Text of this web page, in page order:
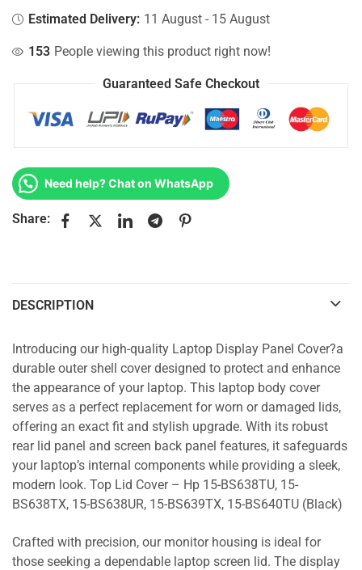
Estimated Delivery: 11 August - 15 August
153 People viewing this product right now!
Guaranteed Safe Checkout
Need help? Chat on WhatsApp
Share:
DESCRIPTION
Introducing our high-quality Laptop Display Panel Cover?a
durable outer shell cover designed to protect and enhance
the appearance of your laptop. This laptop body cover
serves as a perfect replacement for worn or damaged lids,
offering an exact fit and stylish upgrade. With its robust
rear lid panel and screen back panel features, it safeguards
your laptop’s internal components while providing a sleek,
modern look. Top Lid Cover – Hp 15-BS638TU, 15-
BS638TX, 15-BS638UR, 15-BS639TX, 15-BS640TU (Black)
Crafted with precision, our monitor housing is ideal for
those seeking a dependable laptop screen lid. The display